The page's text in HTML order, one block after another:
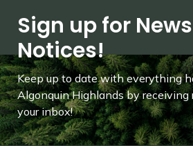
Sign up for
Notices!
Keep up to date with everything
Algonquin Highlands by receiving
your inbox!